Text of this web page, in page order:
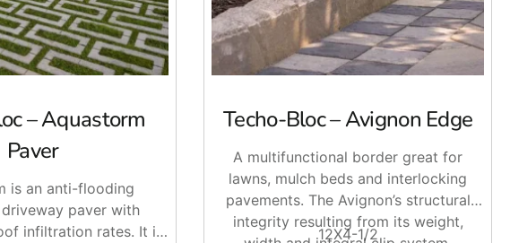
– Aquastorm
Paver
is an anti-flooding
paver with
infiltration rates. It is
Techo-Bloc – Avignon Edge
A multifunctional border great for
lawns, mulch beds and interlocking
pavements. The Avignon’s structural
integrity resulting from its weight,
12X4-1/2